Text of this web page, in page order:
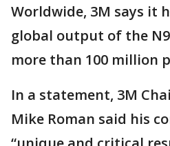
Worldwide, 3M says it
global output of the
more than 100 million
In a statement, 3M
Mike Roman said his